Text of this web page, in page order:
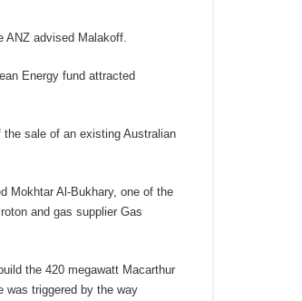
ANZ advised Malakoff.
Energy fund attracted
sale of an existing Australian
Mokhtar Al-Bukhary, one of the
and gas supplier Gas
the 420 megawatt Macarthur
was triggered by the way